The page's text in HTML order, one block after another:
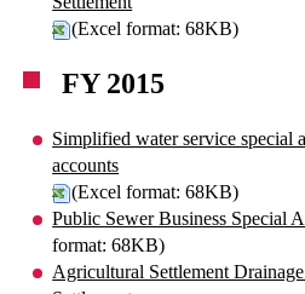
(Excel format: 68KB)
FY 2015
Simplified water service special
accounts
(Excel format: 68KB)
Public Sewer Business Special
format: 68KB)
Agricultural Settlement